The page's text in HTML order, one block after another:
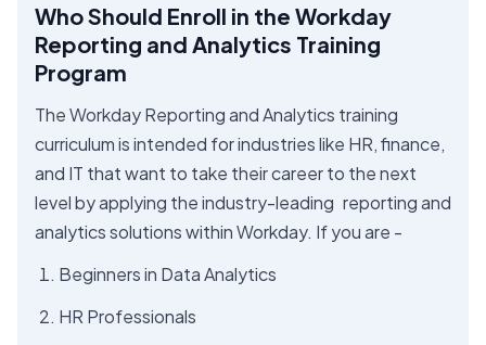
Who Should Enroll in the Workday
Reporting and Analytics Training
Program
The Workday Reporting and Analytics training
curriculum is intended for industries like HR, finance,
and IT that want to take their career to the next
level by applying the industry-leading reporting and
analytics solutions within Workday. If you are -
Beginners in Data Analytics
HR Professionals